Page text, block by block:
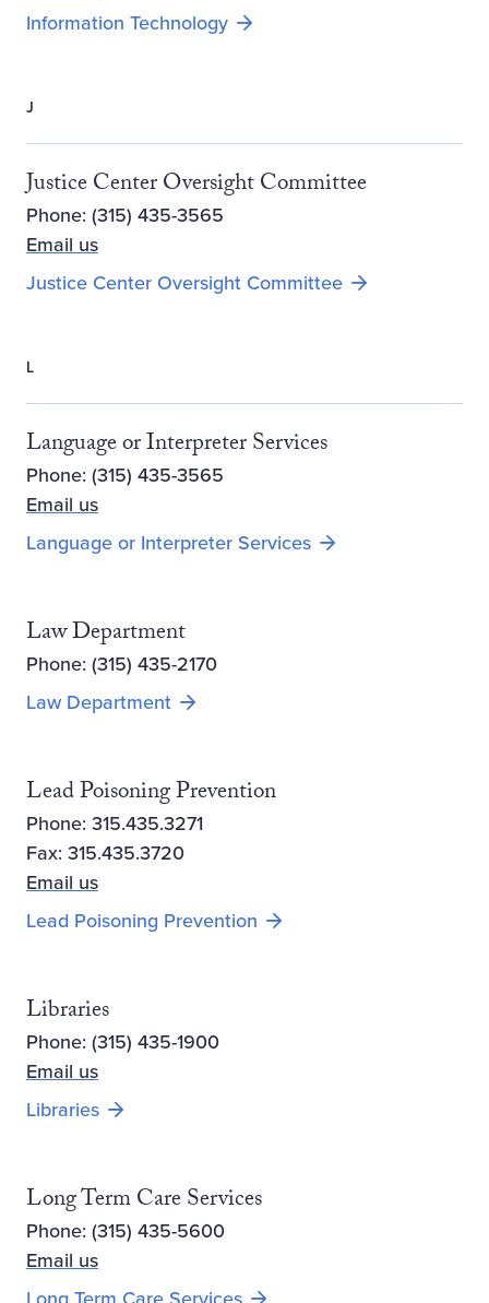
Information Technology
J
Justice Center Oversight Committee
Phone: (315) 435-3565
Email us
Justice Center Oversight Committee
L
Language or Interpreter Services
Phone: (315) 435-3565
Email us
Language or Interpreter Services
Law Department
Phone: (315) 435-2170
Law Department
Lead Poisoning Prevention
Phone: 315.435.3271
Fax: 315.435.3720
Email us
Lead Poisoning Prevention
Libraries
Phone: (315) 435-1900
Email us
LibrariesOpens new window
Long Term Care Services
Phone: (315) 435-5600
Email us